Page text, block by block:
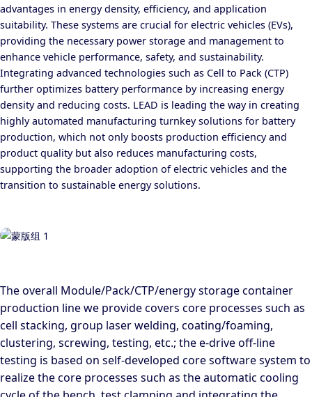
advantages in energy density, efficiency, and application
suitability. These systems are crucial for electric vehicles (EVs),
providing the necessary power storage and management to
enhance vehicle performance, safety, and sustainability.
Integrating advanced technologies such as Cell to Pack (CTP)
further optimizes battery performance by increasing energy
density and reducing costs. LEAD is leading the way in creating
highly automated manufacturing turnkey solutions for battery
production, which not only boosts production efficiency and
product quality but also reduces manufacturing costs,
supporting the broader adoption of electric vehicles and the
transition to sustainable energy solutions.
The overall Module/Pack/CTP/energy storage container
production line we provide covers core processes such as
cell stacking, group laser welding, coating/foaming,
clustering, screwing, testing, etc.; the e-drive off-line
testing is based on self-developed core software system to
realize the core processes such as the automatic cooling